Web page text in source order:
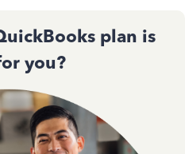
plan is
you?